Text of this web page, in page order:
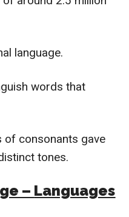
language.
words that
of consonants gave
tones.
– Languages